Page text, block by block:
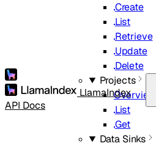
LlamaIndex
API Docs
Create
List
Retrieve
Update
Delete
Projects
Overview
List
Get
Data Sinks